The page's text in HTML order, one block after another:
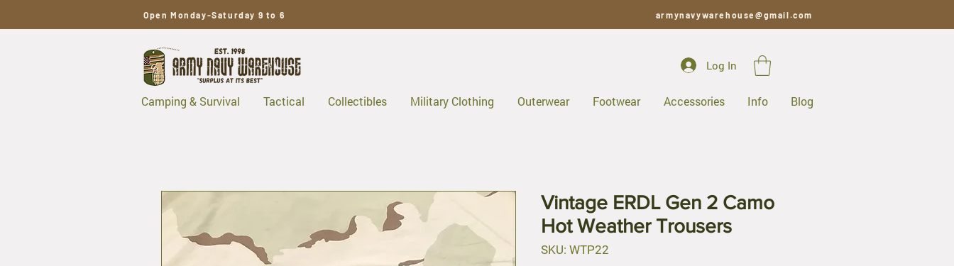
Open Monday-Saturday 9 to 6 armynavywarehouse@gmail.com
Log In
Camping & Survival Tactical Collectibles Military Clothing Outerwear Footwear Accessories Info Blog
Vintage ERDL Gen 2 Camo
Hot Weather Trousers
SKU: WTP22